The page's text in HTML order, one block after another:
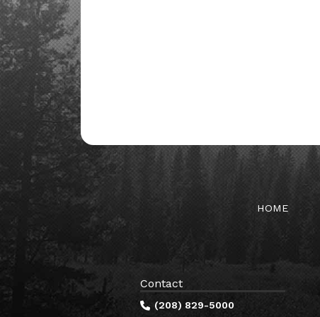
HOME
Contact
(208) 829-5000